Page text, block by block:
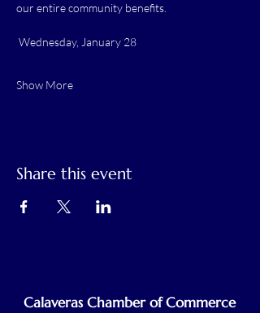
our entire community benefits.
Wednesday, January 28
Show More
Share this event
Calaveras Chamber of Commerce